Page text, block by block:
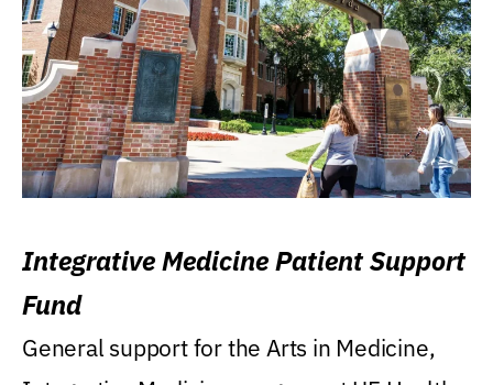
Integrative Medicine Patient Support
Fund
General support for the Arts in Medicine,